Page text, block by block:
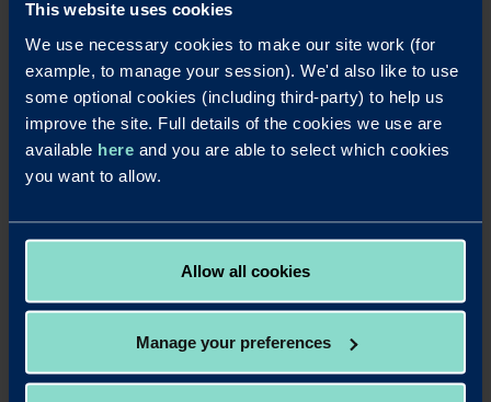
This website uses cookies
We use necessary cookies to make our site work (for
example, to manage your session). We'd also like to use
some optional cookies (including third-party) to help us
improve the site. Full details of the cookies we use are
available here and you are able to select which cookies
you want to allow.
Allow all cookies
Manage your preferences
I’ve always been a sports fan, so something around that.
I used to play football professionally and still love the
game. Just nowadays from the comfort of my living
room.